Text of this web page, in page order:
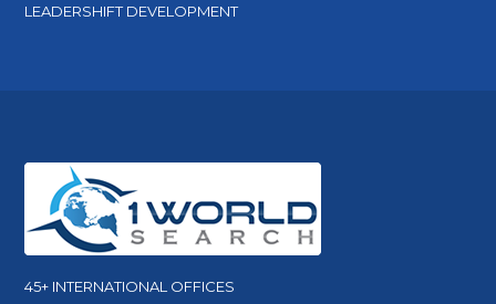
LEADERSHIFT DEVELOPMENT
45+ INTERNATIONAL OFFICES